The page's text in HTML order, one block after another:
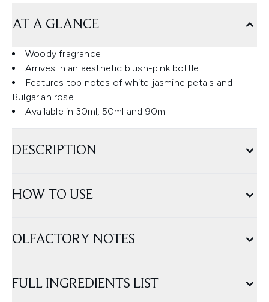
AT A GLANCE
Woody fragrance
Arrives in an aesthetic blush-pink bottle
Features top notes of white jasmine petals and
Bulgarian rose
Available in 30ml, 50ml and 90ml
DESCRIPTION
HOW TO USE
OLFACTORY NOTES
FULL INGREDIENTS LIST